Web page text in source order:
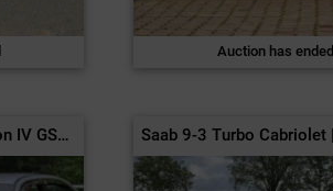
Auction has ended
Mitsubishi Lancer Evolution IV GSR | 1996